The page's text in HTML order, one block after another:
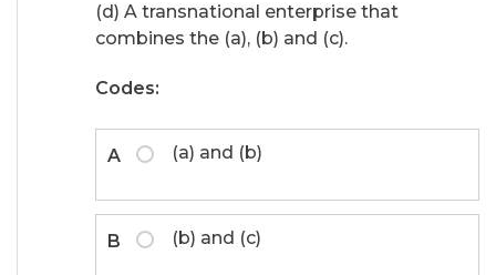
(d) A transnational enterprise that
combines the (a), (b) and (c).
Codes:
A (a) and (b)
B (b) and (c)